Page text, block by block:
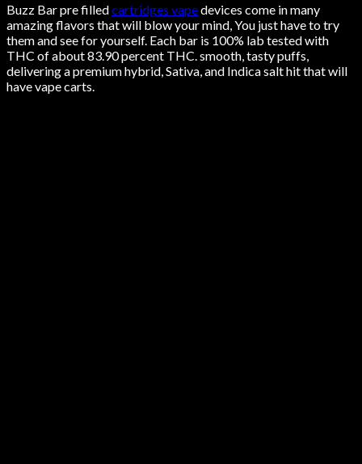
Buzz Bar pre filledcartridges vapedevices come in many
amazing flavors that will blow your mind, You just have to try
them and see for yourself. Each bar is 100% lab tested with
THC of about 83.90 percent THC. smooth , tasty puffs,
delivering a premium hybrid, Sativa, and Indica salt hit that will
have vape carts.